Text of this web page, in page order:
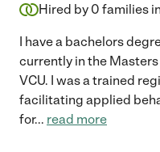
Hired by 0 families
I have a bachelors
currently in the
VCU. I was a trained
facilitating applied
for... read more